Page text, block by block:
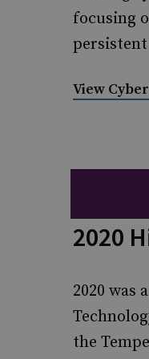
focusing
persistent
View
2020
2020 was
the